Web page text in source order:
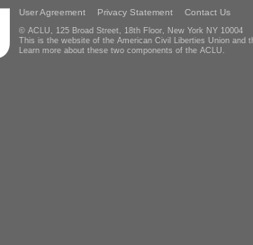
User Agreement Privacy Statement Contact Us
© ACLU, 125 Broad Street, 18th Floor, New York NY 10004
This is the website of the American Civil Liberties Union and
Learn more about these two components of the ACLU.